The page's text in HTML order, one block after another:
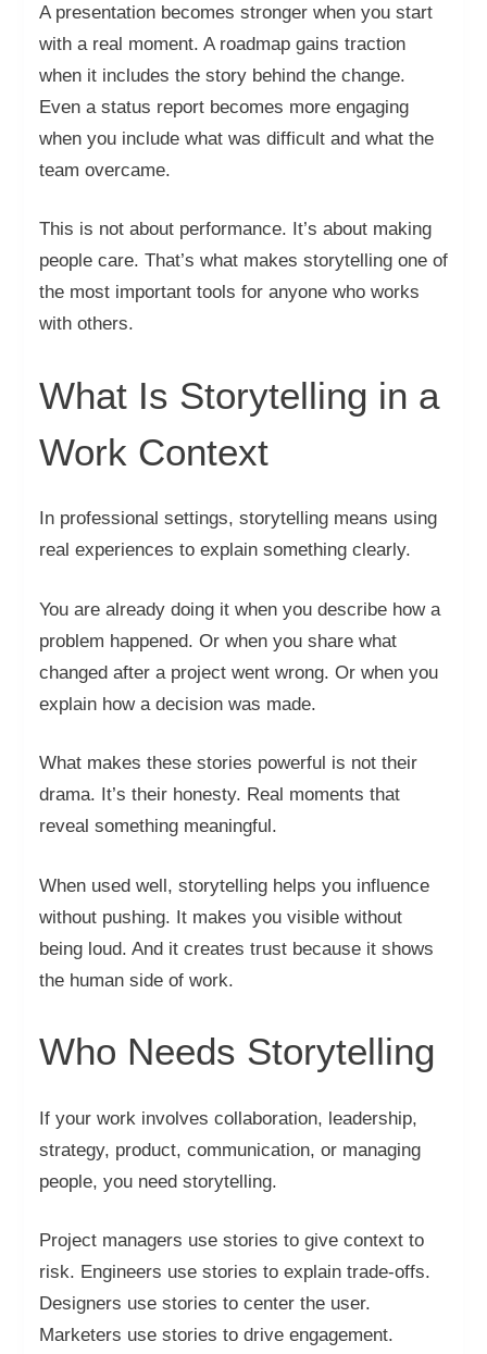
A presentation becomes stronger when you start
with a real moment. A roadmap gains traction
when it includes the story behind the change.
Even a status report becomes more engaging
when you include what was difficult and what the
team overcame.
This is not about performance. It’s about making
people care. That’s what makes storytelling one of
the most important tools for anyone who works
with others.
What Is Storytelling in a
Work Context
In professional settings, storytelling means using
real experiences to explain something clearly.
You are already doing it when you describe how a
problem happened. Or when you share what
changed after a project went wrong. Or when you
explain how a decision was made.
What makes these stories powerful is not their
drama. It’s their honesty. Real moments that
reveal something meaningful.
When used well, storytelling helps you influence
without pushing. It makes you visible without
being loud. And it creates trust because it shows
the human side of work.
Who Needs Storytelling
If your work involves collaboration, leadership,
strategy, product, communication, or managing
people, you need storytelling.
Project managers use stories to give context to
risk. Engineers use stories to explain trade-offs.
Designers use stories to center the user.
Marketers use stories to drive engagement.